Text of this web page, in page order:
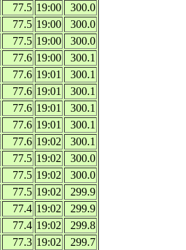
77.5 19:00
300.0
77.5 19:00
300.0
77.5 19:00
300.0
77.6 19:00
300.1
77.6 19:01
300.1
77.6 19:01
300.1
77.6 19:01
300.1
77.6 19:01
300.1
77.6 19:02
300.1
77.5 19:02
300.0
77.5 19:02
300.0
77.5 19:02
299.9
77.4 19:02
299.9
77.4 19:02
299.8
77.3 19:02
299.7